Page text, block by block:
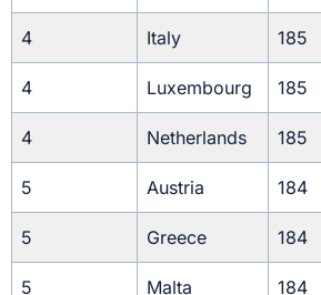
4 Italy 185
4 Luxembourg 185
4 Netherlands 185
5 Austria 184
5 Greece 184
5 Malta 184